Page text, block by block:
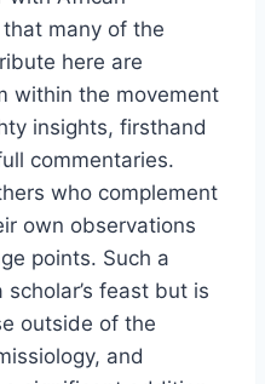
many of the
here are
within the movement
insights, firsthand
commentaries.
who complement
own observations
points. Such a
feast but is
outside of the
and